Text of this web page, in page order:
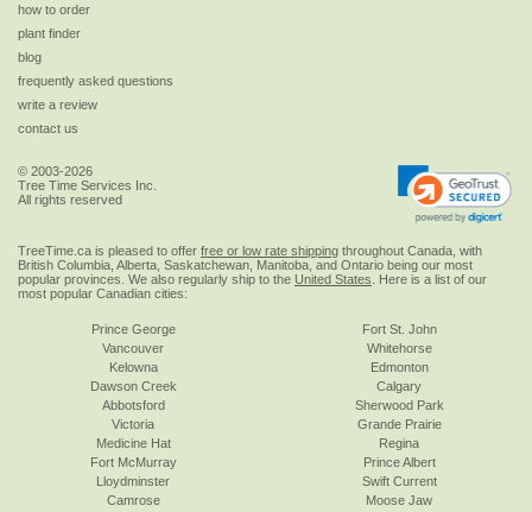
how to order
plant finder
blog
frequently asked questions
write a review
contact us
© 2003-2026
Tree Time Services Inc.
All rights reserved
TreeTime.ca is pleased to offer free or low rate shipping throughout Canada, with
British Columbia, Alberta, Saskatchewan, Manitoba, and Ontario being our most
popular provinces. We also regularly ship to the United States . Here is a list of our
most popular Canadian cities:
Prince George
Vancouver
Kelowna
Dawson Creek
Abbotsford
Victoria
Fort St. John
Whitehorse
Edmonton
Calgary
Sherwood Park
Grande Prairie
Medicine Hat
Fort McMurray
Lloydminster
Camrose
Regina
Prince Albert
Swift Current
Moose Jaw